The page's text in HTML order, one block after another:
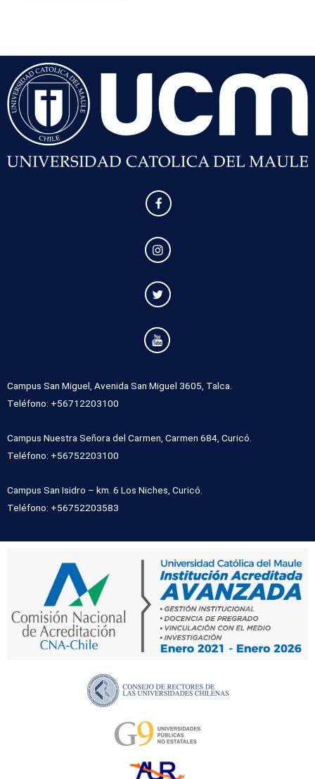
Campus San Miguel, Avenida San Miguel 3605, Talca.
Teléfono: +56712203100
Campus Nuestra Señora del Carmen, Carmen 684, Curicó.
Teléfono: +56752203100
Campus San Isidro – km. 6 Los Niches, Curicó.
Teléfono: +56752203583